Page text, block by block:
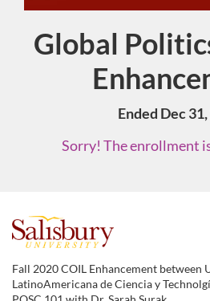
Course
Global
Ended Dec
Sorry! The enrollment
F
u
Fall 2020 COIL Enhancement between
LatinoAmericana de Ciencia y